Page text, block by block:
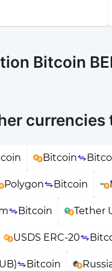
Bitcoin
currencies
Bitcoin
Polygon Bitcoin
Bitcoin Tether
USDS ERC-20
Bitcoin